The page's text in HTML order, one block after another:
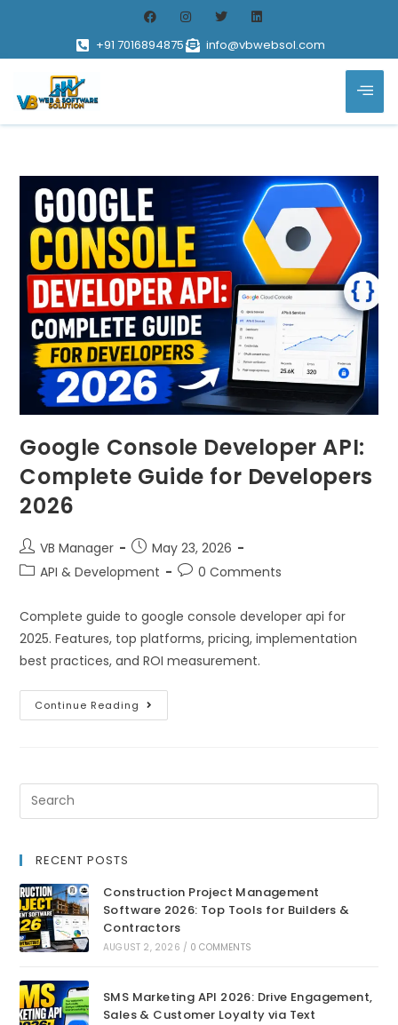
+91 7016894875 info@vbwebsol.com
Google Console Developer API:
Complete Guide for Developers
2026
VB Manager
May 23, 2026
API & Development
0 Comments
Complete guide to google console developer api for
2025. Features, top platforms, pricing, implementation
best practices, and ROI measurement.
Continue Reading
RECENT POSTS
Construction Project Management
Software 2026: Top Tools for Builders &
Contractors
AUGUST 2, 2026 / 0 COMMENTS
SMS Marketing API 2026: Drive Engagement,
Sales & Customer Loyalty via Text